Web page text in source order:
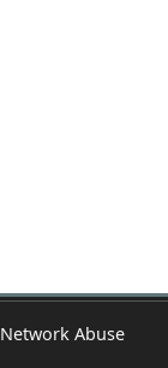
Network Abuse